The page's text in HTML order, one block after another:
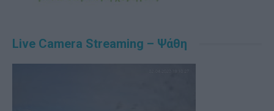
Live Camera Streaming – Ψάθη